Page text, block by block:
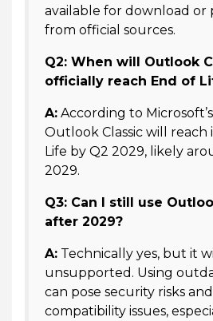
available for download or
from official sources.
Q2: When will Outlook
officially reach End of
A: According to
Outlook Classic will
Life by Q2 2029, likely
2029.
Q3: Can I still use
after 2029?
A: Technically yes, but it
unsupported. Using
can pose security risks and
compatibility issues,